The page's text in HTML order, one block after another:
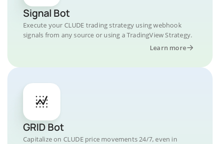
Signal Bot
Execute your CLUDE trading strategy using webhook
signals from any source or using a TradingView Strategy.
Learn more
GRID Bot
Capitalize on CLUDE price movements 24/7, even in